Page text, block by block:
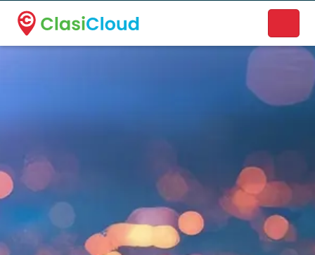
A new name. A better way to discover local businesses.